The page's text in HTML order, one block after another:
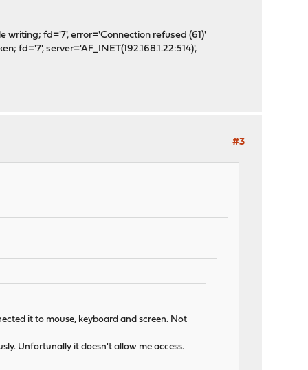
fd='7', error='Connection refused (61)'
fd='7', server='AF_INET(192.168.1.22:514)',
#3
it to mouse, keyboard and screen. Not
Unfortunally it doesn't allow me access.